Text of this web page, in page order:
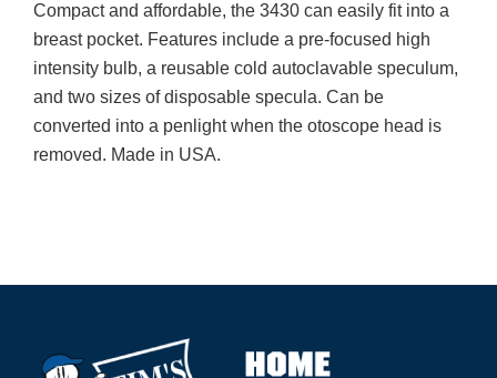
Compact and affordable, the 3430 can easily fit into a
breast pocket. Features include a pre-focused high
intensity bulb, a reusable cold autoclavable speculum,
and two sizes of disposable specula. Can be
converted into a penlight when the otoscope head is
removed. Made in USA.